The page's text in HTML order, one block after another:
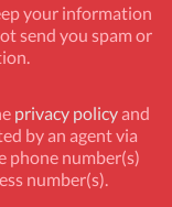
your information
send you spam or
privacy policyand
by an agent via
phone number(s)
number(s).